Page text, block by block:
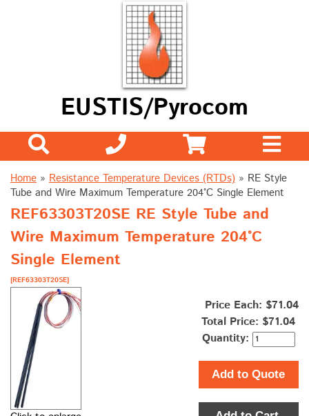
EUSTIS/Pyrocom
Home » Resistance Temperature Devices (RTDs) » RE Style
Tube and Wire Maximum Temperature 204°C Single Element
REF63303T20SE RE Style Tube and
Wire Maximum Temperature 204°C
Single Element
[REF63303T20SE]
Price Each: $71.04
Total Price: $71.04
Quantity:
Add to Quote